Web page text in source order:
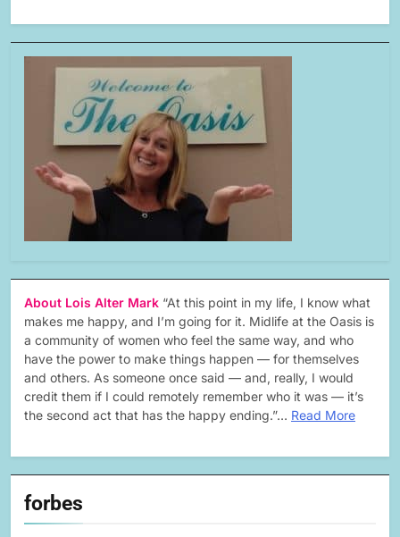
About Lois Alter Mark “At this point in my life, I know what
makes me happy, and I’m going for it. Midlife at the Oasis is
a community of women who feel the same way, and who
have the power to make things happen — for themselves
and others. As someone once said — and, really, I would
credit them if I could remotely remember who it was — it’s
the second act that has the happy ending.”… Read More
forbes